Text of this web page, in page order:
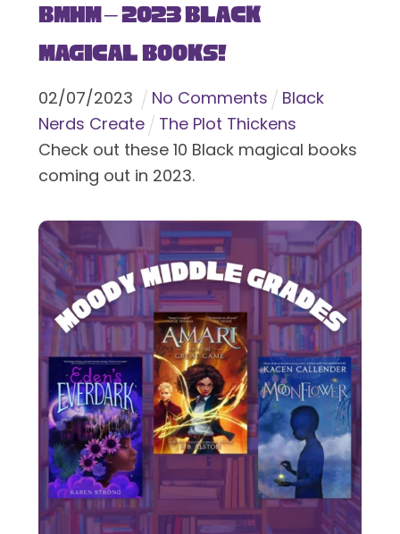
BMHM – 2023 Black
Magical Books!
02/07/2023 No Comments
Black
Nerds Create
The Plot Thickens
Check out these 10 Black magical books
coming out in 2023.